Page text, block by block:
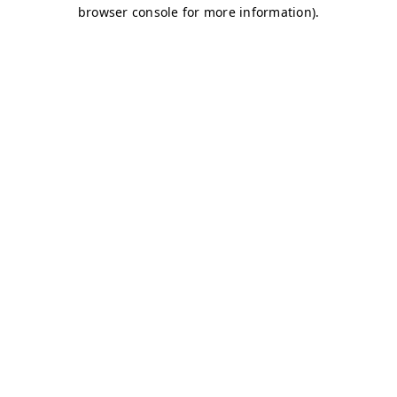
browser console for more information).